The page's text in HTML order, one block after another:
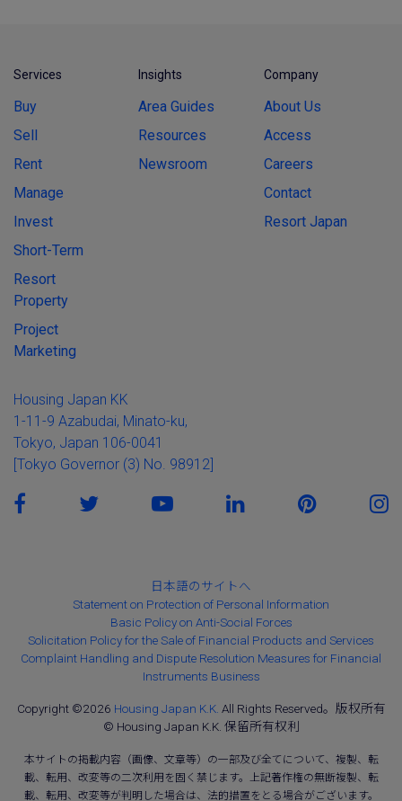
Services
Buy
Sell
Rent
Manage
Invest
Short-Term
Resort
Property
Project
Marketing
Insights
Area Guides
Resources
Newsroom
Company
About Us
Access
Careers
Contact
Resort Japan
Housing Japan KK
1-11-9 Azabudai, Minato-ku,
Tokyo, Japan 106-0041
[Tokyo Governor (3) No. 98912]
日本語のサイトへ
Statement on Protection of Personal Information
Basic Policy on Anti-Social Forces
Solicitation Policy for the Sale of Financial Products and Services
Complaint Handling and Dispute Resolution Measures for Financial
Instruments Business
Copyright ©2026 Housing Japan K.K. All Rights Reserved。版权所有
© Housing Japan K.K. 保留所有权利
本サイトの掲載内容（画像、文章等）の一部及び全てについて、複製、転
載、転用、改変等の二次利用を固く禁じます。上記著作権の無断複製、転
載、転用、改変等が判明した場合は、法的措置をとる場合がございます。